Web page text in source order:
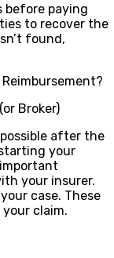
before paying
to recover the
found,
Broker)
after the
your
your insurer.
case. These
claim.